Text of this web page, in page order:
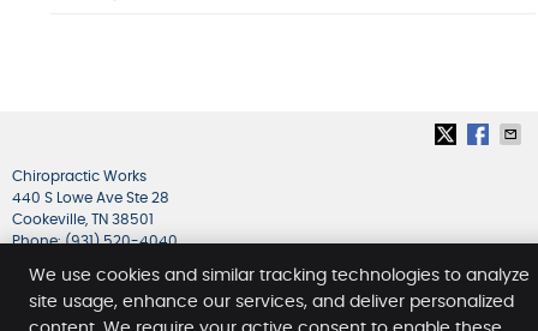
Chiropractic Works
440 S Lowe Ave Ste 28
Cookeville TN 38501
Phone:(931) 520-4040
Copyright
Legal Privacy Cookies Accessibility
Terms of Service Sitemap
We use cookies and similar tracking technologies to analyze
site usage, enhance our services, and deliver personalized